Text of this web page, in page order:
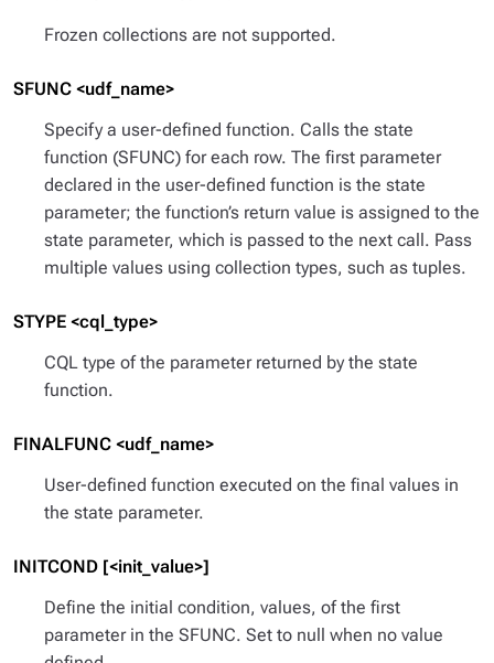
Frozen collections are not supported.
SFUNC <udf_name>
Specify a user-defined function. Calls the state
function (SFUNC) for each row. The first parameter
declared in the user-defined function is the state
parameter; the function’s return value is assigned to the
state parameter, which is passed to the next call. Pass
multiple values using collection types, such as tuples.
STYPE <cql_type>
CQL type of the parameter returned by the state
function.
FINALFUNC <udf_name>
User-defined function executed on the final values in
the state parameter.
INITCOND [<init_value>]
Define the initial condition, values, of the first
parameter in the SFUNC. Set to null when no value